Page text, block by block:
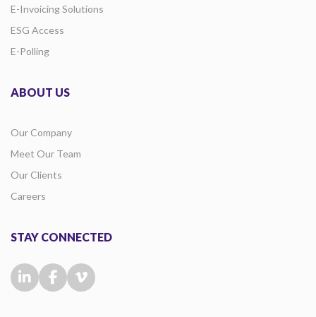
E-Invoicing Solutions
ESG Access
E-Polling
ABOUT US
Our Company
Meet Our Team
Our Clients
Careers
STAY CONNECTED